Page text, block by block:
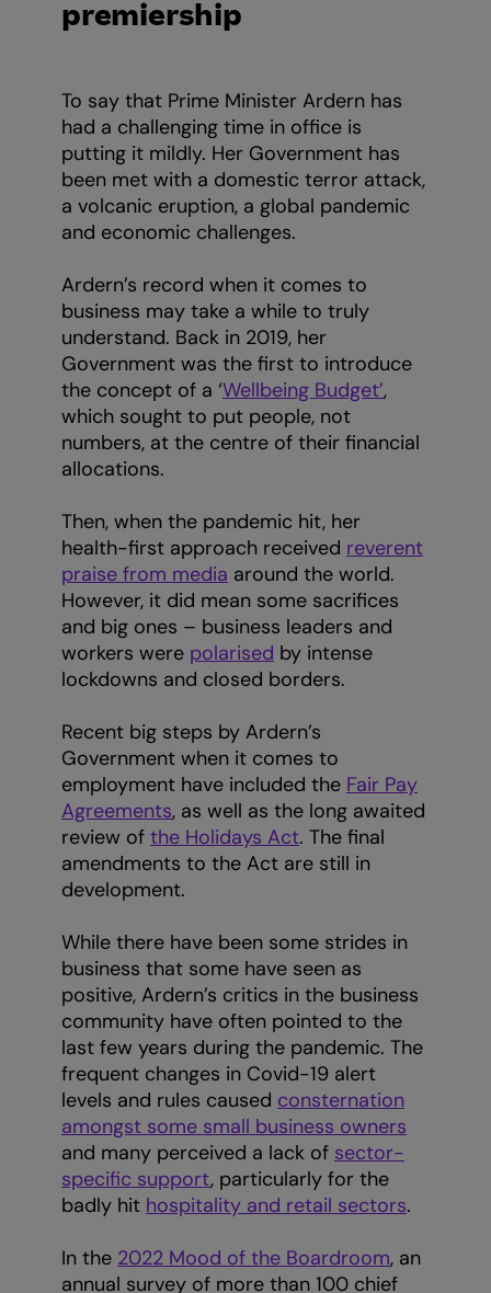
premiership
To say that Prime Minister Ardern has
had a challenging time in office is
putting it mildly. Her Government has
been met with a domestic terror attack,
a volcanic eruption, a global pandemic
and economic challenges.
Ardern’s record when it comes to
business may take a while to truly
understand. Back in 2019, her
Government was the first to introduce
the concept of a ‘Wellbeing Budget’,
which sought to put people, not
numbers, at the centre of their financial
allocations.
Then, when the pandemic hit, her
health-first approach received reverent
praise from media around the world.
However, it did mean some sacrifices
and big ones – business leaders and
workers were polarised by intense
lockdowns and closed borders.
Recent big steps by Ardern’s
Government when it comes to
employment have included the Fair Pay
Agreements, as well as the long awaited
review of the Holidays Act. The final
amendments to the Act are still in
development.
While there have been some strides in
business that some have seen as
positive, Ardern’s critics in the business
community have often pointed to the
last few years during the pandemic. The
frequent changes in Covid-19 alert
levels and rules caused consternation
amongst some small business owners
and many perceived a lack of sector-
specific support, particularly for the
badly hit hospitality and retail sectors.
In the 2022 Mood of the Boardroom, an
annual survey of more than 100 chief